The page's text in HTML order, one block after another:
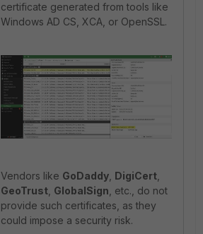
certificate generated from tools like
Windows AD CS, XCA, or OpenSSL.
Vendors like GoDaddy DigiCert
GeoTrust GlobalSign , etc., do not
provide such certificates, as they
could impose a security risk.